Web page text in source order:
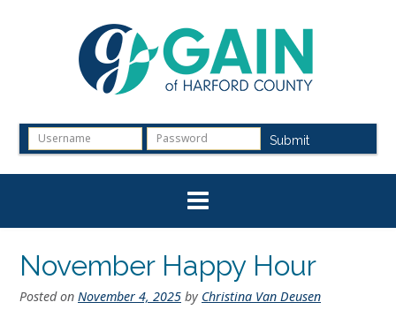
Submit
November Happy Hour
Posted on November 4, 2025 by Christina Van Deusen